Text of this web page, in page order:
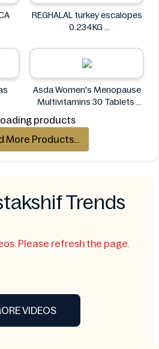
REGHALAL turkey escalopes
0.234KG
Asda Women's Menopause
Multivitamins 30 Tablets
products
More Products...
Trends
Please refresh the page.
VIDEOS